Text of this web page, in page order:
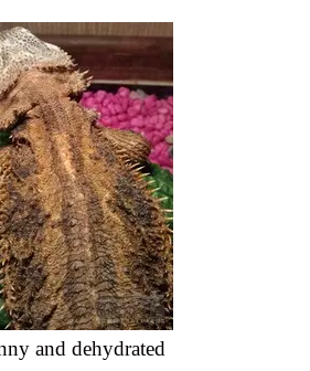
and dehydrated